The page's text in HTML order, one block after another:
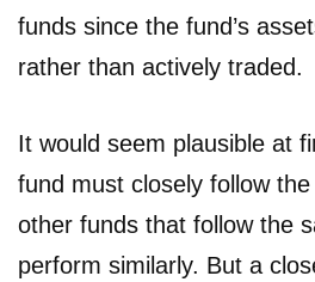
funds since the fund’s
rather than actively traded.
It would seem plausible at
fund must closely follow
other funds that follow the
perform similarly. But a